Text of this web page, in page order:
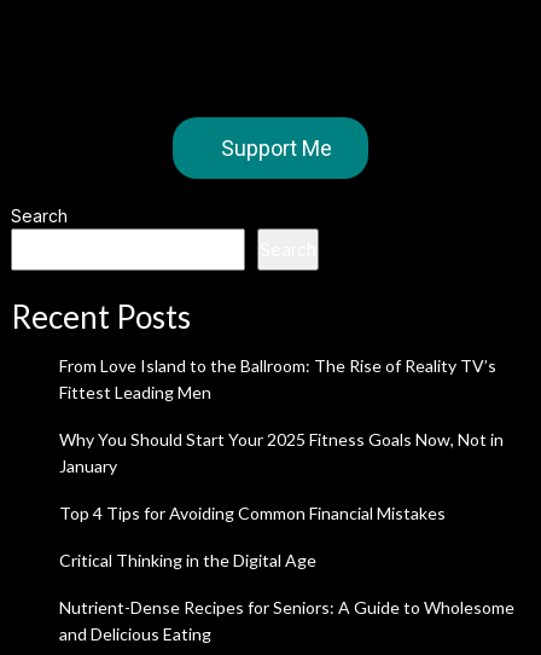
Support Me
Search
Recent Posts
From Love Island to the Ballroom: The Rise of Reality TV’s
Fittest Leading Men
Why You Should Start Your 2025 Fitness Goals Now, Not in
January
Top 4 Tips for Avoiding Common Financial Mistakes
Critical Thinking in the Digital Age
Nutrient-Dense Recipes for Seniors: A Guide to Wholesome
and Delicious Eating